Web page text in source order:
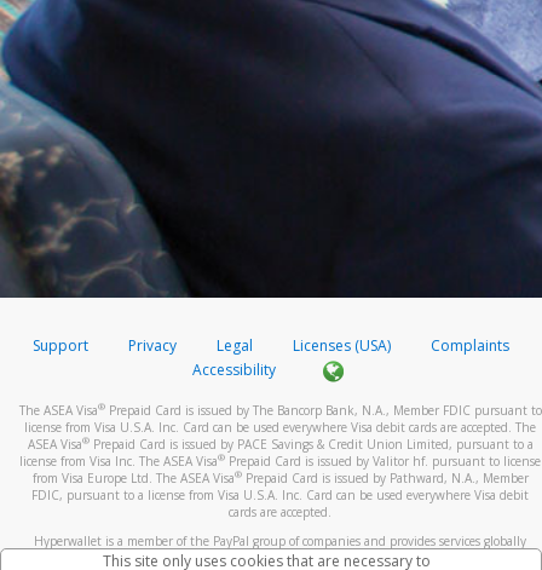
Support Privacy Legal Licenses (USA)
Complaints
Accessibility
The ASEA Visa®Prepaid Card is issued by The Bancorp Bank, N.A., Member FDIC pursuant to
license from Visa U.S.A. Inc. Card can be used everywhere Visa debit cards are accepted. The
ASEA Visa®Prepaid Card is issued by PACE Savings & Credit Union Limited, pursuant to a
license from Visa Inc. The ASEA Visa® Prepaid Card is issued by Valitor hf. pursuant to license
from Visa Europe Ltd. The ASEA Visa®Prepaid Card is issued by Pathward, N.A., Member
FDIC, pursuant to a license from Visa U.S.A. Inc. Card can be used everywhere Visa debit
cards are accepted.
Hyperwallet is a member of the PayPal group of companies and provides services globally
through its affiliates. These affiliates are regulated in various jurisdictions as follows: In
This site only uses cookies that are necessary to